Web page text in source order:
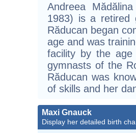
Andreea
1983) is a retired
Răducan began
age and was
facility by the
gymnasts of the
Răducan was
of skills and her
Maxi Gnauck
Display her detailed birth